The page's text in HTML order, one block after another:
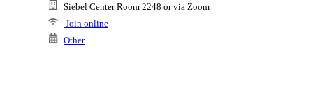
Siebel Center Room 2248 or via Zoom
Join online
Other